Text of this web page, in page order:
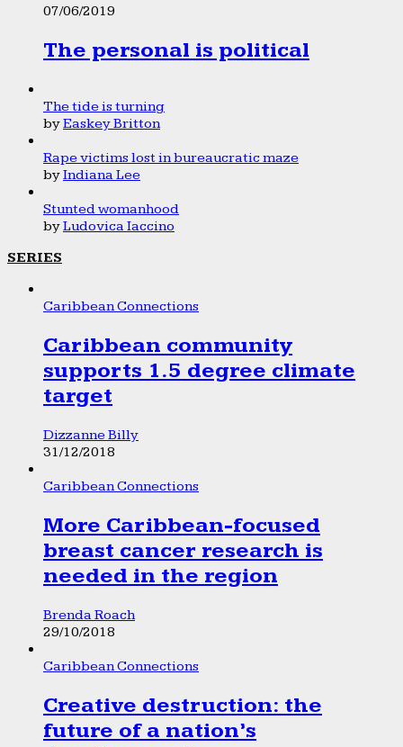
07/06/2019
The personal is political
The tide is turning
byEaskey Britton
Rape victims lost in bureaucratic maze
byIndiana Lee
Stunted womanhood
byLudovica Iaccino
SERIES
Caribbean Connections
Caribbean community
supports 1.5 degree climate
target
Dizzanne Billy
31/12/2018
Caribbean Connections
More Caribbean-focused
breast cancer research is
needed in the region
Brenda Roach
29/10/2018
Caribbean Connections
Creative destruction: the
future of a nation’s